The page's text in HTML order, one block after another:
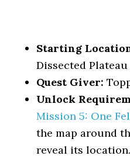
Starting
Dissected Plateau
Quest Giver:
Unlock
Mission 5: One
the map around
reveal its location.